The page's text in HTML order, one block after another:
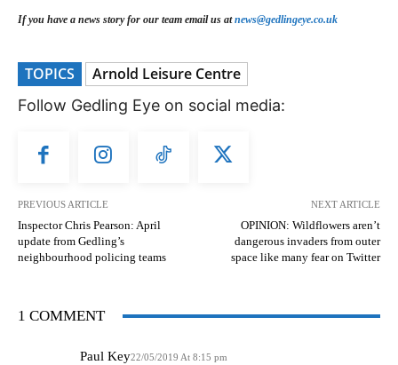
If you have a news story for our team email us atnews@gedlingeye.co.uk
TOPICS Arnold Leisure Centre
Follow Gedling Eye on social media:
PREVIOUS ARTICLE
Inspector Chris Pearson: April
update from Gedling’s
neighbourhood policing teams
NEXT ARTICLE
OPINION: Wildflowers aren’t
dangerous invaders from outer
space like many fear on Twitter
1 COMMENT
Paul Key22/05/2019 At 8:15 pm